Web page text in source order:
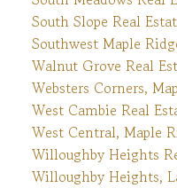
South Slope Real
Southwest Maple
Walnut Grove Real
Websters Corners,
West Cambie Real
West Central, Maple
Willoughby Heights
Willoughby Heights,